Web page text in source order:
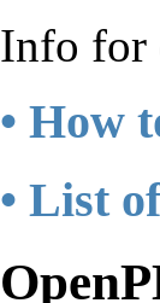
Info for
• How
• List